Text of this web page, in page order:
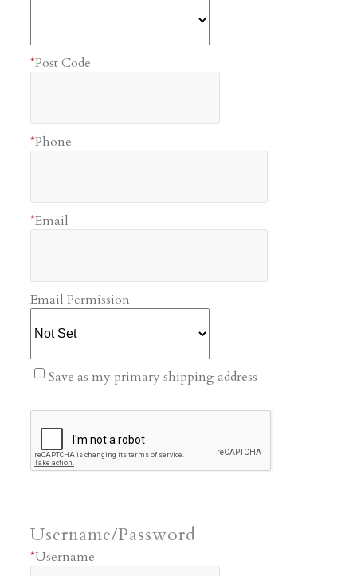
*Post Code
*Phone
*Email
Email Permission
Save as my primary shipping address
Username/Password
*Username